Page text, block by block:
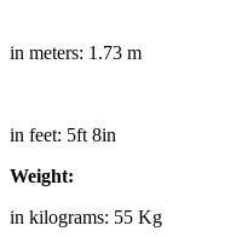
in meters: 1.73 m
in feet: 5ft 8in
Weight:
in kilograms: 55 Kg